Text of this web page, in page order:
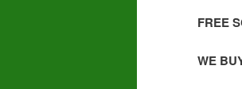
FREE
WE